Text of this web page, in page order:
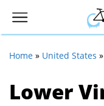
Home » United States »
Lower